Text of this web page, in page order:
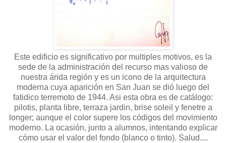
Este edificio es significativo por multiples motivos, es la
sede de la administración del recurso mas valioso de
nuestra árida región y es un icono de la arquitectura
moderna cuya aparición en San Juan se dió luego del
fatidico terremoto de 1944. Asi esta obra es de catálogo:
pilotis, planta libre, terraza jardin, brise soleil y fenetre a
longer; aunque el color supere los códigos del movimiento
moderno. La ocasión, junto a alumnos, intentando explicar
cómo usar el valor del fondo (blanco o tinto). Salud....